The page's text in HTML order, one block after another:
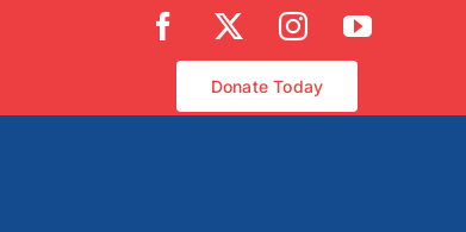
Facebook InstagramYouTube
Donate Today